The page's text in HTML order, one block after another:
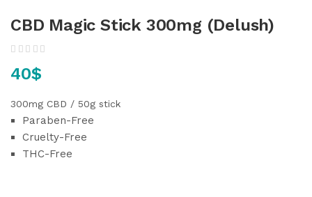
CBD Magic Stick 300mg (Delush)
40$
300mg CBD / 50g stick
Paraben-Free
Cruelty-Free
THC-Free